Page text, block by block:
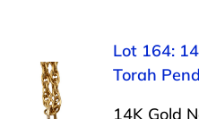
Lot 164:
Torah
14K Gold